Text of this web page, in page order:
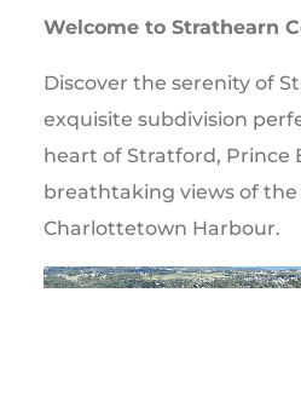
Welcome to Strathearn
Discover the serenity of
exquisite subdivision
heart of Stratford, Prince
breathtaking views of
Charlottetown Harbour.
Video